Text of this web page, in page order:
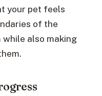
your pet feels
of the
also making